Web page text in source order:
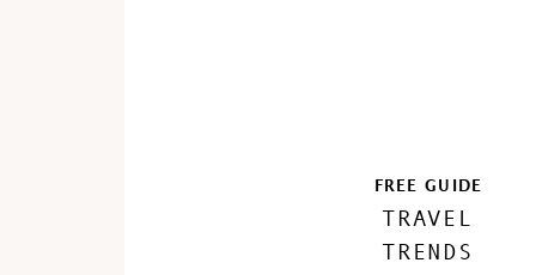
TRAVEL
TRENDS
FREE GUIDE